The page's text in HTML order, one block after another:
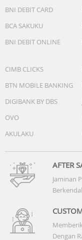
BNI DEBIT CARD
BCA SAKUKU
BNI DEBIT ONLINE
CIMB CLICKS
BTN MOBILE BANKING
DIGIBANK BY DBS
OVO
AKULAKU
AFTER
Jaminan
Dengan